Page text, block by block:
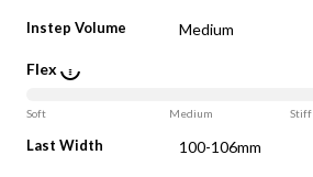
Instep Volume Medium
Flex
Soft Medium Stiff
Last Width 100-106mm